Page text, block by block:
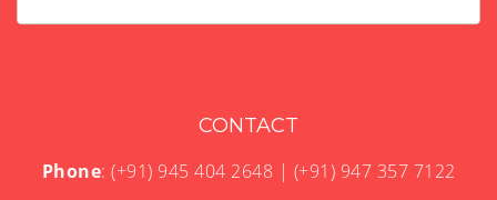
CONTACT
Phone: (+91) 945 404 2648 | (+91) 947 357 7122